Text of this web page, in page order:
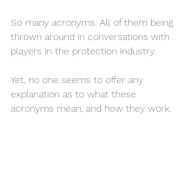
So many acronyms. All of them being
thrown around in conversations with
players in the protection industry.
Yet, no one seems to offer any
explanation as to what these
acronyms mean, and how they work.